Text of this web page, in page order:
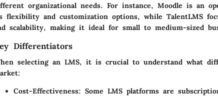
organizational needs. For instance, Moodle is an
flexibility and customization options, while TalentLMS
scalability, making it ideal for small to medium-sized
Differentiators
selecting an LMS, it is crucial to understand what
Cost-Effectiveness: Some LMS platforms are